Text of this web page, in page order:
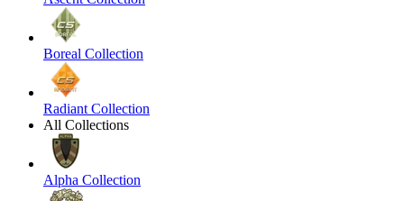
Boreal Collection
Radiant Collection
All Collections
Alpha Collection